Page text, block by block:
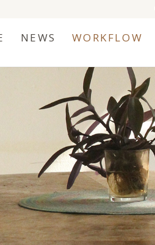
NEWS WORKFLOW